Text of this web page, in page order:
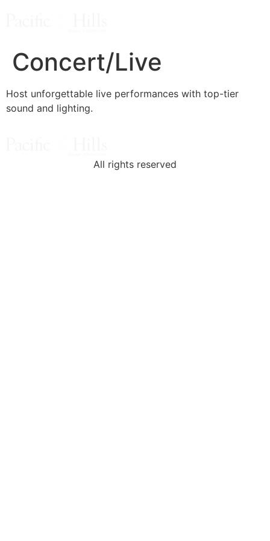
Concert/Live
Host unforgettable live performances with top-tier
sound and lighting.
All rights reserved